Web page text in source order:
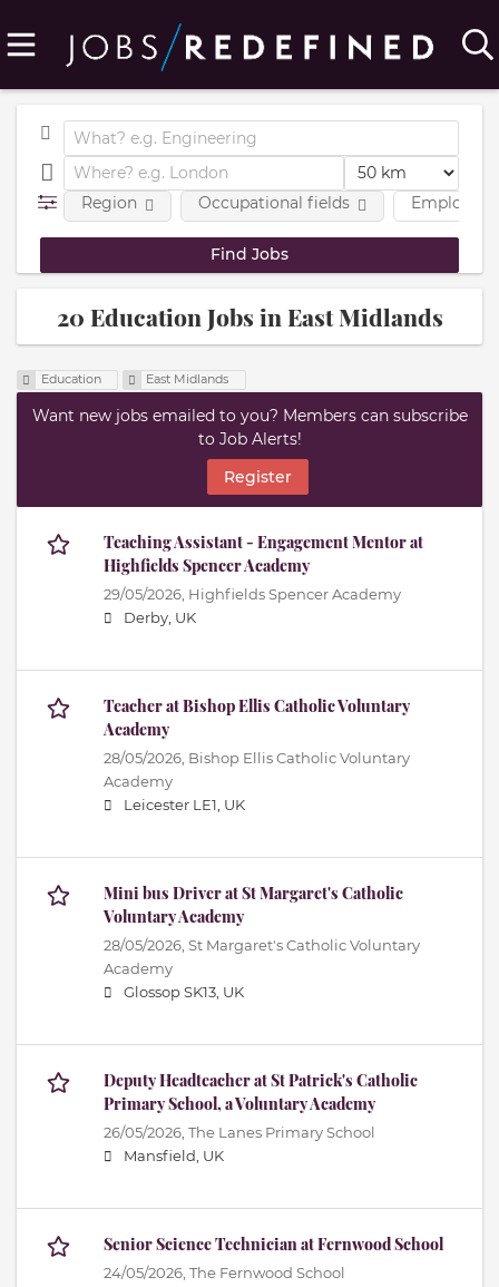
Region Occupational fields
20 Education Jobs in East Midlands
Education East Midlands
Want new jobs emailed to you? Members can subscribe
to Job Alerts!
Register
Teaching Assistant - Engagement Mentor at
Highfields Spencer Academy
29/05/2026, Highfields Spencer Academy
Derby, UK
Teacher at Bishop Ellis Catholic Voluntary
Academy
28/05/2026, Bishop Ellis Catholic Voluntary
Academy
Leicester LE1, UK
Mini bus Driver at St Margaret's Catholic
Voluntary Academy
28/05/2026, St Margaret's Catholic Voluntary
Academy
Glossop SK13, UK
Deputy Headteacher at St Patrick's Catholic
Primary School, a Voluntary Academy
26/05/2026, The Lanes Primary School
Mansfield, UK
Senior Science Technician at Fernwood School
24/05/2026, The Fernwood School